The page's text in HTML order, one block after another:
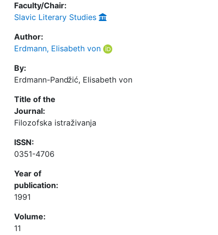
Faculty/Chair:
Slavic Literary Studies
Author:
Erdmann, Elisabeth von
By:
Erdmann-Panǆić, Elisabeth von
Title of the
Journal:
Filozofska istraživanja
ISSN:
0351-4706
Year of
publication:
1991
Volume:
11